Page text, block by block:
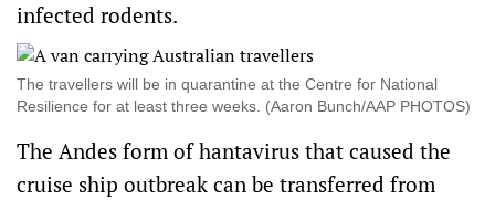
infected rodents.
The travellers will be in quarantine at the Centre for National
Resilience for at least three weeks. (Aaron Bunch/AAP PHOTOS)
The Andes form of hantavirus that caused the
cruise ship outbreak can be transferred from